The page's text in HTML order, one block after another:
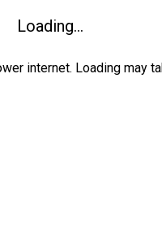
Loading...
internet. Loading may